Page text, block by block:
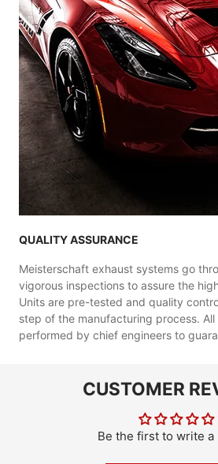
QUALITY ASSURANCE
Meisterschaft exhaust systems go
vigorous inspections to assure the
Units are pre-tested and quality
step of the manufacturing process.
performed by chief engineers to
CUSTOMER
Be the first to write a